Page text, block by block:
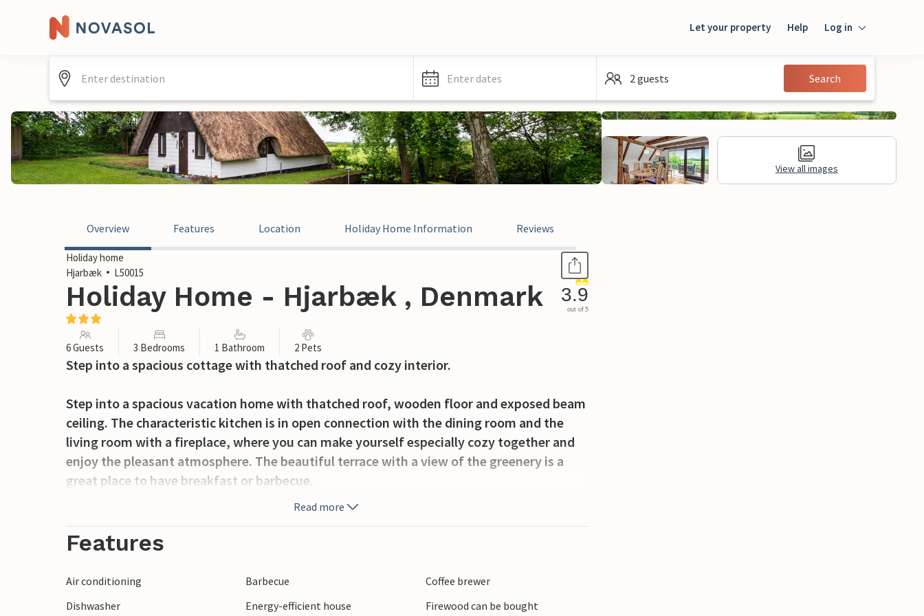
Let your property Help Log in
Guest
Enter dates 2 guests Search
View all images
Overview Features Location Holiday Home Information Reviews
Holiday home
Hjarbæk
L50015
Holiday Home - Hjarbæk , Denmark 3.9
out of 5
6 Guests 3 Bedrooms 1 Bathroom 2 Pets
Step into a spacious cottage with thatched roof and cozy interior.
Step into a spacious vacation home with thatched roof, wooden floor and exposed beam
ceiling. The characteristic kitchen is in open connection with the dining room and the
living room with a fireplace, where you can make yourself especially cozy together and
enjoy the pleasant atmosphere. The beautiful terrace with a view of the greenery is a
great place to have breakfast or barbecue.
of the same name in the southwest of Himmerland. The surrounding countryside has a
conservation forest, perfect for hiking. Don't forget your picnic basket to enjoy a snack
Read more
Features
Air conditioning Barbecue
Coffee brewer
Dishwasher
Energy-efficient house
Firewood can be bought